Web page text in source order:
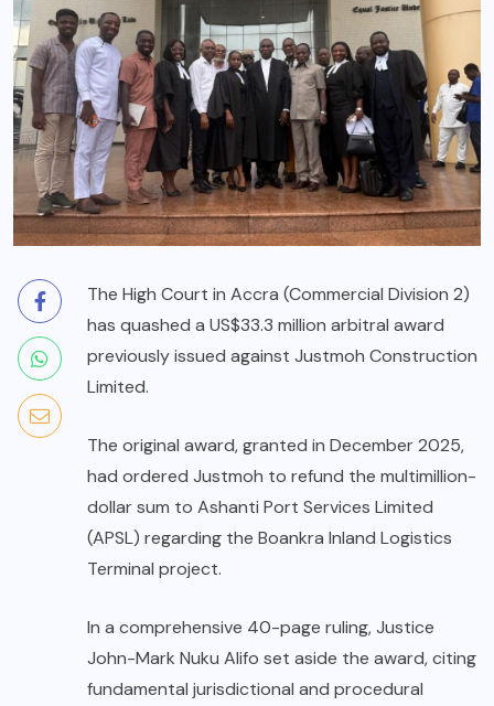
The High Court in Accra (Commercial Division 2)
has quashed a US$33.3 million arbitral award
previously issued against Justmoh Construction
Limited.
The original award, granted in December 2025,
had ordered Justmoh to refund the multimillion-
dollar sum to Ashanti Port Services Limited
(APSL) regarding the Boankra Inland Logistics
Terminal project.
In a comprehensive 40-page ruling, Justice
John-Mark Nuku Alifo set aside the award, citing
fundamental jurisdictional and procedural